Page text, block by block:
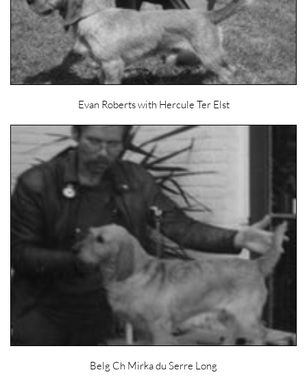
Evan Roberts with Hercule Ter Elst
Belg Ch Mirka du Serre Long